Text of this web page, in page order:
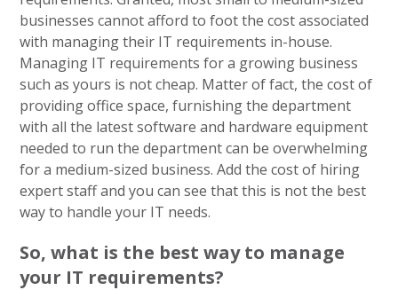
businesses cannot afford to foot the cost associated
with managing their IT requirements in-house.
Managing IT requirements for a growing business
such as yours is not cheap. Matter of fact, the cost of
providing office space, furnishing the department
with all the latest software and hardware equipment
needed to run the department can be overwhelming
for a medium-sized business. Add the cost of hiring
expert staff and you can see that this is not the best
way to handle your IT needs.
So, what is the best way to manage
your IT requirements?